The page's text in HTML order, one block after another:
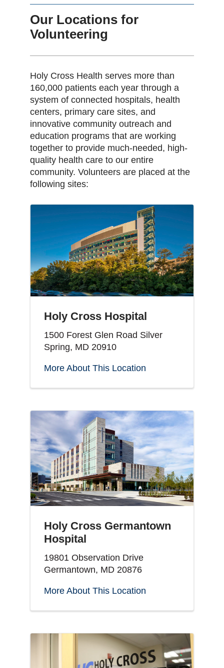
Our Locations for
Volunteering
Holy Cross Health serves more than
160,000 patients each year through a
system of connected hospitals, health
centers, primary care sites, and
innovative community outreach and
education programs that are working
together to provide much-needed, high-
quality health care to our entire
community. Volunteers are placed at the
following sites:
Holy Cross Hospital
1500 Forest Glen Road Silver
Spring, MD 20910
More About This Location
Holy Cross Germantown
Hospital
19801 Observation Drive
Germantown, MD 20876
More About This Location